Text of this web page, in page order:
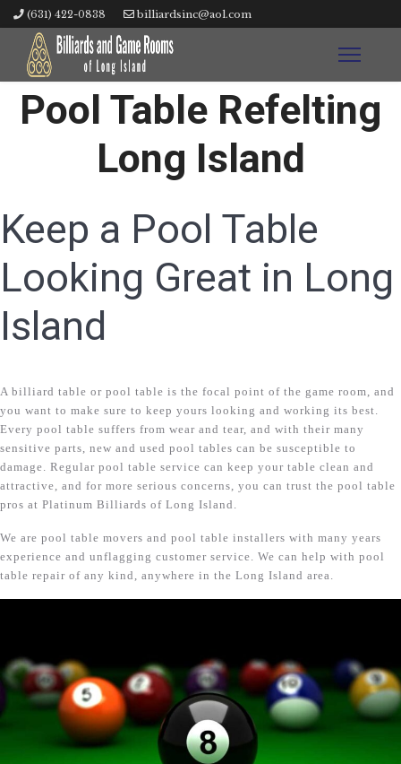
(631) 422-0838 billiardsinc@aol.com
Pool Table Refelting
Long Island
Keep a Pool Table
Looking Great in Long
Island
A billiard table or pool table is the focal point of the game room, and
you want to make sure to keep yours looking and working its best.
Every pool table suffers from wear and tear, and with their many
sensitive parts, new and used pool tables can be susceptible to
damage. Regular pool table service can keep your table clean and
attractive, and for more serious concerns, you can trust the pool table
pros at Platinum Billiards of Long Island.
We are pool table movers and pool table installers with many years
experience and unflagging customer service. We can help with pool
table repair of any kind, anywhere in the Long Island area.